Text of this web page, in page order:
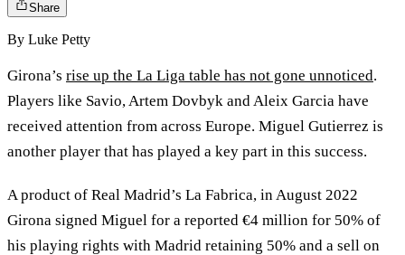
Share
By Luke Petty
Girona’s rise up the La Liga table has not gone unnoticed.
Players like Savio, Artem Dovbyk and Aleix Garcia have
received attention from across Europe. Miguel Gutierrez is
another player that has played a key part in this success.
A product of Real Madrid’s La Fabrica, in August 2022
Girona signed Miguel for a reported €4 million for 50% of
his playing rights with Madrid retaining 50% and a sell on